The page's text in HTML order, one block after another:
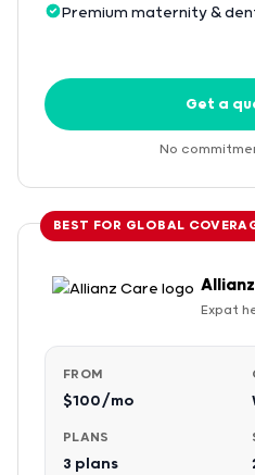
Premium maternity &
Get a
No
BEST FOR GLOBAL
Expat
FROM
$100/mo
PLANS
3 plans